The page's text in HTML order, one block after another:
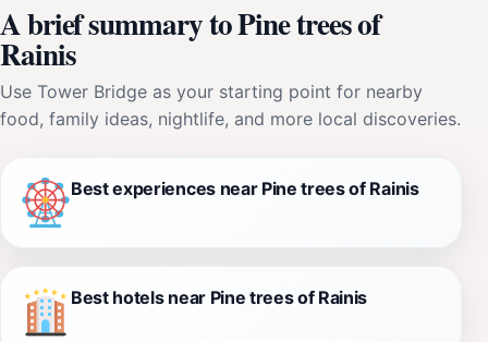
A brief summary to Pine trees of
Rainis
Use Tower Bridge as your starting point for nearby
food, family ideas, nightlife, and more local discoveries.
Best experiences near Pine trees of Rainis
Best hotels near Pine trees of Rainis